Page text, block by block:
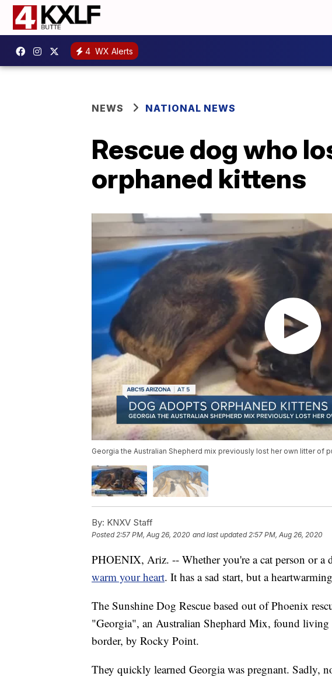
4 WX Alerts
NEWS NATIONAL NEWS
Rescue dog who
orphaned kittens
Georgia the Australian Shepherd mix previously lost her own litter of
By: KNXV Staff
Posted 2:57 PM, Aug 26, 2020 and last updated 2:57 PM, Aug 26, 2020
PHOENIX, Ariz. -- Whether you're a cat person or a
warm your heart. It has a sad start, but a
The Sunshine Dog Rescue based out of Phoenix
"Georgia", an Australian Shephard Mix, found living
border, by Rocky Point.
They quickly learned Georgia was pregnant. Sadly,